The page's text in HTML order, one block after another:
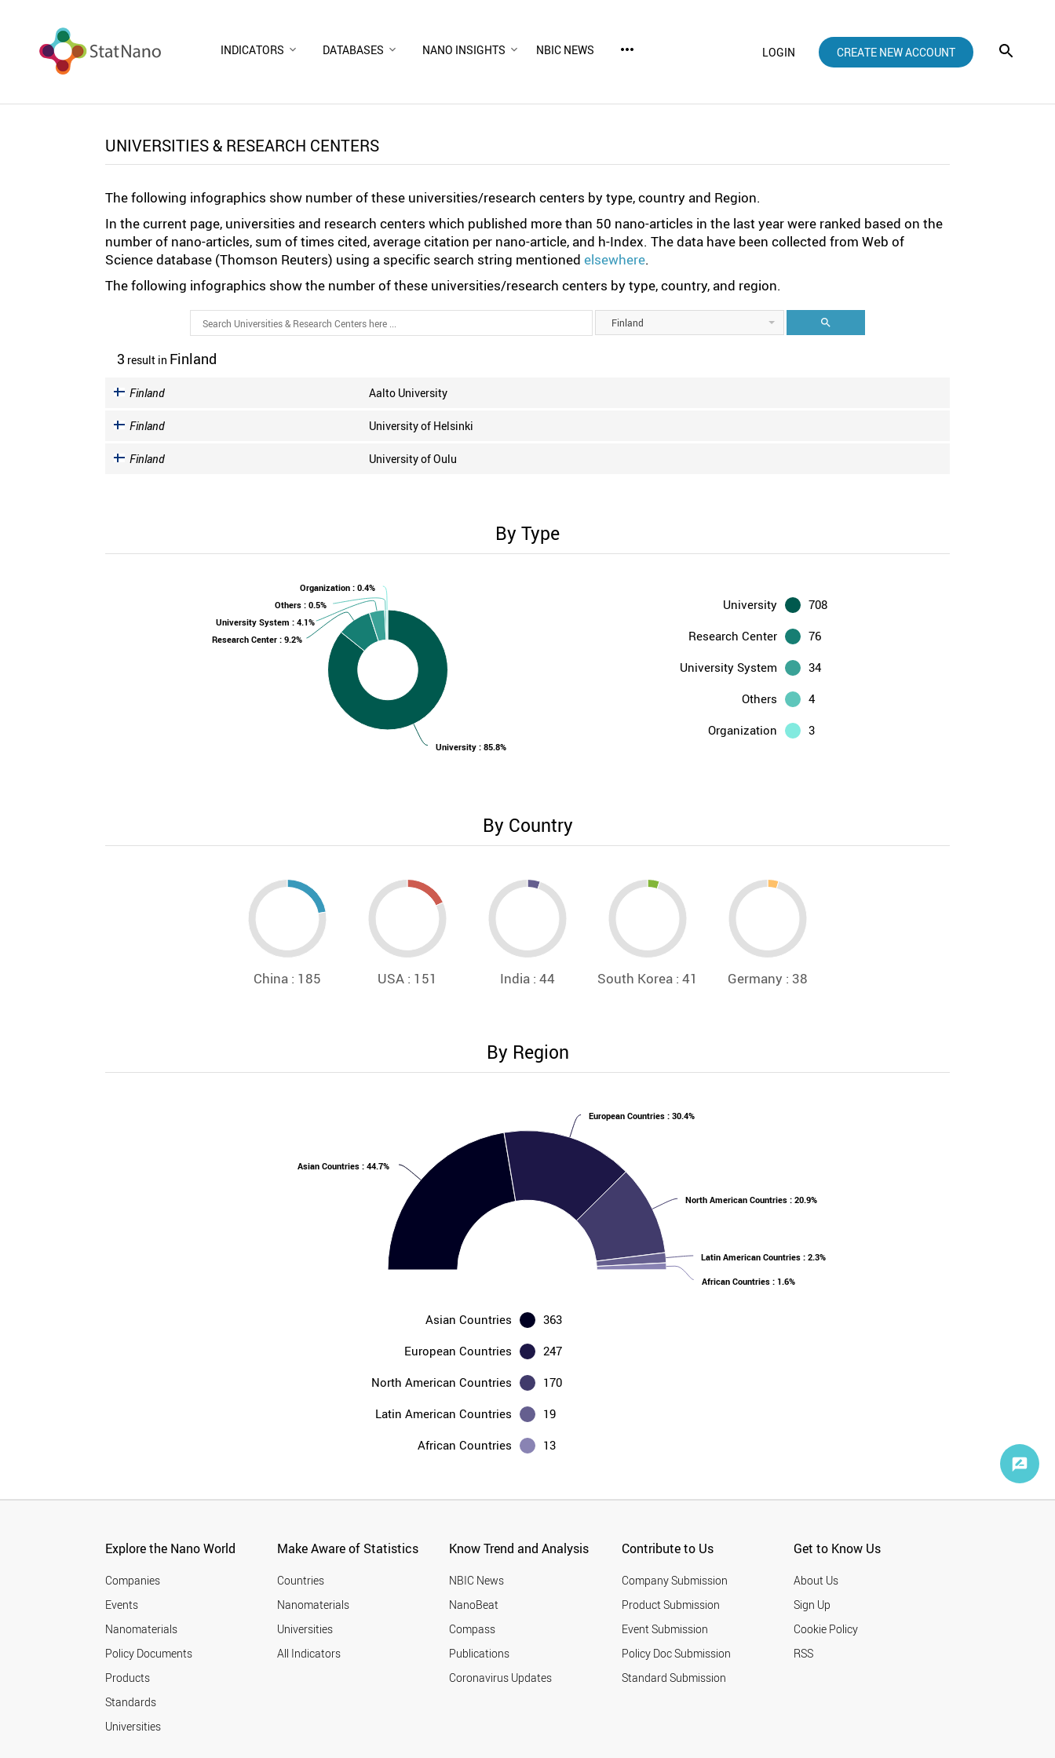
INDICATORS DATABASES NANO INSIGHTS NBIC NEWS more_horiz LOGIN CREATE NEW ACCOUNT
UNIVERSITIES & RESEARCH CENTERS
The following infographics show number of these universities/research centers by type, country and Region.
In the current page, universities and research centers which published more than 50 nano-articles in the last year were ranked based on the
number of nano-articles, sum of times cited, average citation per nano-article, and h-Index. The data have been collected from Web of
Science database (Thomson Reuters) using a specific search string mentionedelsewhere.
The following infographics show the number of these universities/research centers by type, country, and region.
Finland
3 result in Finland
Finland Aalto University
Finland University of Helsinki
Finland University of Oulu
By Type
University : 85.8%
Research Center : 9.2%
University System : 4.1%
Others : 0.5%
Organization : 0.4%
University
708
Research Center
76
University System
34
Others
4
Organization
3
By Country
China : 185 USA : 151 India : 44 South Korea : 41 Germany : 38
By Region
Asian Countries : 44.7%
European Countries : 30.4%
North American Countries : 20.9%
Latin American Countries : 2.3%
African Countries : 1.6%
Asian Countries
363
European Countries
247
North American Countries
170
Latin American Countries
19
African Countries
13
Explore the Nano World
Companies
Events
Nanomaterials
Policy Documents
Products
Standards
Universities
Make Aware of Statistics
Countries
Nanomaterials
Universities
All Indicators
Know Trend and Analysis
NBIC News
NanoBeat
Compass
Publications
Coronavirus Updates
Contribute to Us
Company Submission
Product Submission
Event Submission
Policy Doc Submission
Standard Submission
Get to Know Us
About Us
Sign Up
Cookie Policy
RSS